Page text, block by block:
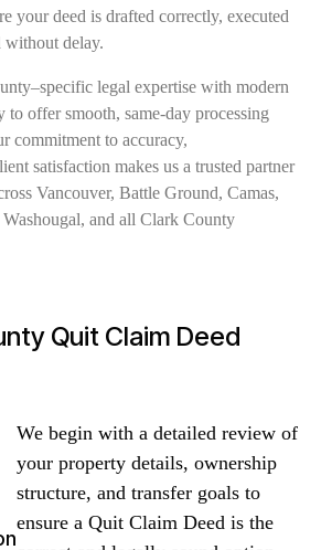
your deed is drafted correctly, executed
without delay.
legal expertise with modern
to offer smooth, same-day processing
commitment to accuracy,
satisfaction makes us a trusted partner
Vancouver, Battle Ground, Camas,
and all Clark County
Quit Claim Deed
We begin with a detailed review of
your property details, ownership
structure, and transfer goals to
ensure a Quit Claim Deed is the